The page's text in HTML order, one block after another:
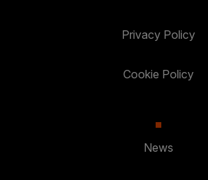
Privacy Policy
Cookie Policy
News